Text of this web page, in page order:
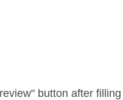
button after